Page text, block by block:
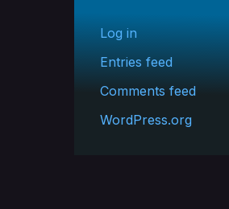
Log in
Entries feed
Comments feed
WordPress.org